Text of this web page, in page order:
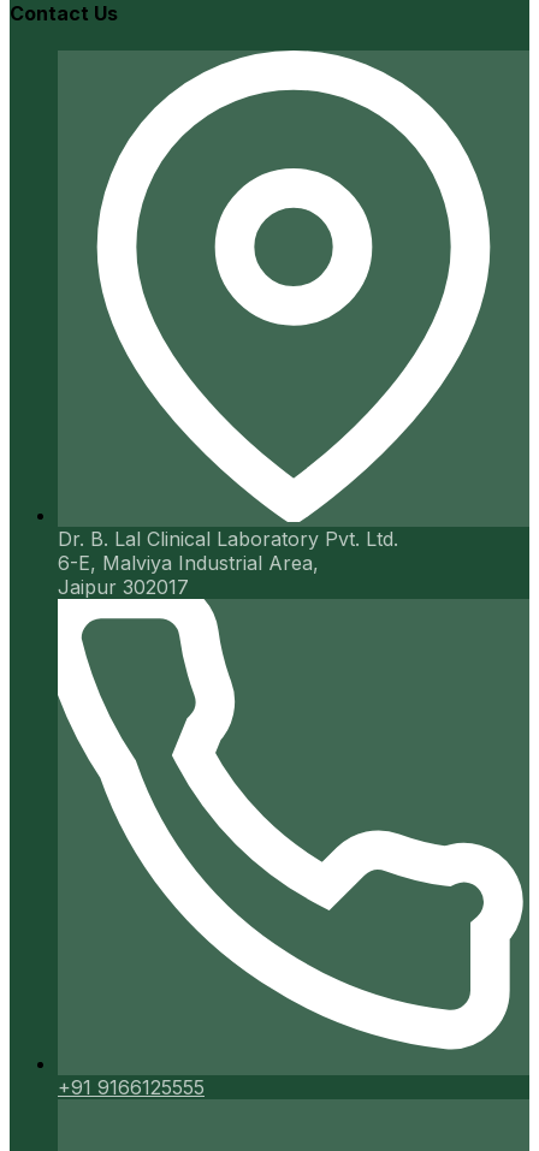
Contact Us
Dr. B. Lal Clinical Laboratory Pvt. Ltd.
6-E, Malviya Industrial Area,
Jaipur 302017
+91 9166125555